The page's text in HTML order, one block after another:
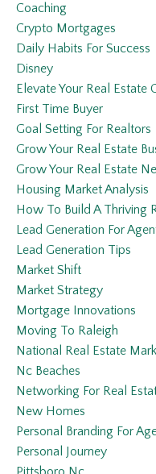
Coaching
Crypto Mortgages
Daily Habits For Success
Disney
Elevate Your Real Estate
First Time Buyer
Goal Setting For Realtors
Grow Your Real Estate
Grow Your Real Estate
Housing Market Analysis
How To Build A Thriving
Lead Generation For
Lead Generation Tips
Market Shift
Market Strategy
Mortgage Innovations
Moving To Raleigh
National Real Estate
Nc Beaches
Networking For Real
New Homes
Personal Branding For
Personal Journey